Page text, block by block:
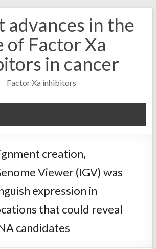
advances in the
of Factor Xa
in cancer
Factor Xa inhibitors
creation,
Viewer (IGV) was
expression in
that could reveal
candidates